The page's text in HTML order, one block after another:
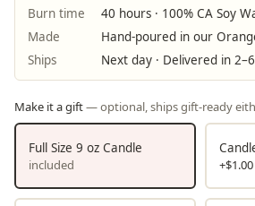
Burn time
40 hours · 100% CA Soy
Made
Hand-poured in our
Ships
Next day · Delivered in
Make it a gift— optional, ships gift-ready
Full Size 9 oz Candle
included
+$1.00